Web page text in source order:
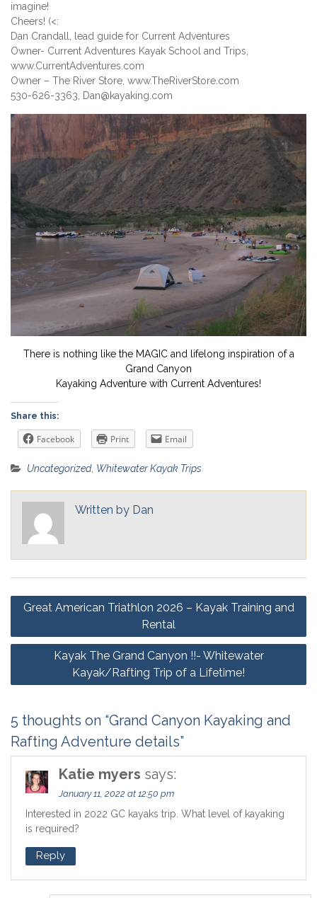
imagine!
Cheers! (<:
Dan Crandall, lead guide for Current Adventures
Owner- Current Adventures Kayak School and Trips,
www.CurrentAdventures.com
Owner – The River Store, www.TheRiverStore.com
530-626-3363, Dan@kayaking.com
There is nothing like the MAGIC and lifelong inspiration of a
Grand Canyon
Kayaking Adventure with Current Adventures!
Share this:
Facebook Print Email
Uncategorized, Whitewater Kayak Trips
Written by Dan
Post
Great American Triathlon 2026 – Kayak Training and
Rental
Kayak The Grand Canyon !!- Whitewater
Kayak/Rafting Trip of a Lifetime!
5 thoughts on “Grand Canyon Kayaking and
Rafting Adventure details”
Katie myers says:
January 11, 2022 at 12:50 pm
Interested in 2022 GC kayaks trip. What level of kayaking
is required?
Reply